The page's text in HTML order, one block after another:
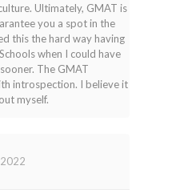
Ultimately, GMAT is
you a spot in the
this the hard way having
when I could have
The GMAT
introspection. I believe it
myself.